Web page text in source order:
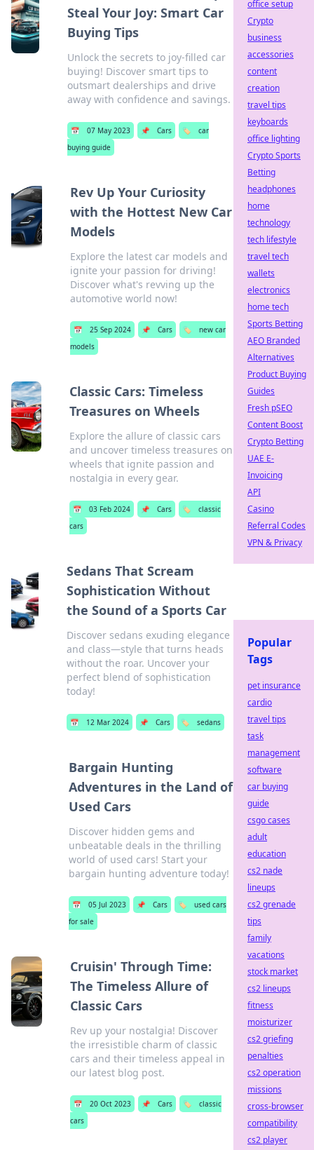
Steal Your Joy: Smart Car
Buying Tips
Unlock the secrets to joy-filled car
buying! Discover smart tips to
outsmart dealerships and drive
away with confidence and savings.
📅 07 May 2023 📌 Cars 🏷️
car
buying guide
Rev Up Your Curiosity
with the Hottest New Car
Models
Explore the latest car models and
ignite your passion for driving!
Discover what's revving up the
automotive world now!
📅 25 Sep 2024 📌 Cars 🏷️
new car
models
Classic Cars: Timeless
Treasures on Wheels
Explore the allure of classic cars
and uncover timeless treasures on
wheels that ignite passion and
nostalgia in every gear.
📅 03 Feb 2024 📌 Cars 🏷️
classic
cars
Sedans That Scream
Sophistication Without
the Sound of a Sports Car
Discover sedans exuding elegance
and class—style that turns heads
without the roar. Uncover your
perfect blend of sophistication
today!
📅 12 Mar 2024 📌 Cars 🏷️ sedans
Bargain Hunting
Adventures in the Land of
Used Cars
Discover hidden gems and
unbeatable deals in the thrilling
world of used cars! Start your
bargain hunting adventure today!
📅 05 Jul 2023 📌 Cars 🏷️
used cars
for sale
Cruisin' Through Time:
The Timeless Allure of
Classic Cars
Rev up your nostalgia! Discover
the irresistible charm of classic
cars and their timeless appeal in
our latest blog post.
📅 20 Oct 2023 📌 Cars 🏷️
classic
cars
office setup
Crypto
business
accessories
content
creation
travel tips
keyboards
office lighting
Crypto Sports
Betting
headphones
home
technology
tech lifestyle
travel tech
wallets
electronics
home tech
Sports Betting
AEO Branded
Alternatives
Product Buying
Guides
Fresh pSEO
Content Boost
Crypto Betting
UAE E-
Invoicing
API
Casino
Referral Codes
VPN & Privacy
Popular
Tags
pet insurance
cardio
travel tips
task
management
software
car buying
guide
csgo cases
adult
education
cs2 nade
lineups
cs2 grenade
tips
family
vacations
stock market
cs2 lineups
fitness
moisturizer
cs2 griefing
penalties
cs2 operation
missions
cross-browser
compatibility
cs2 player